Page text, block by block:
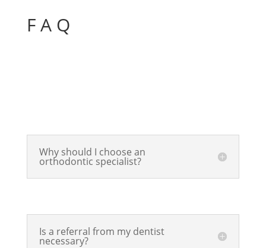
F A Q
Why should I choose an
orthodontic specialist?
Is a referral from my dentist
necessary?